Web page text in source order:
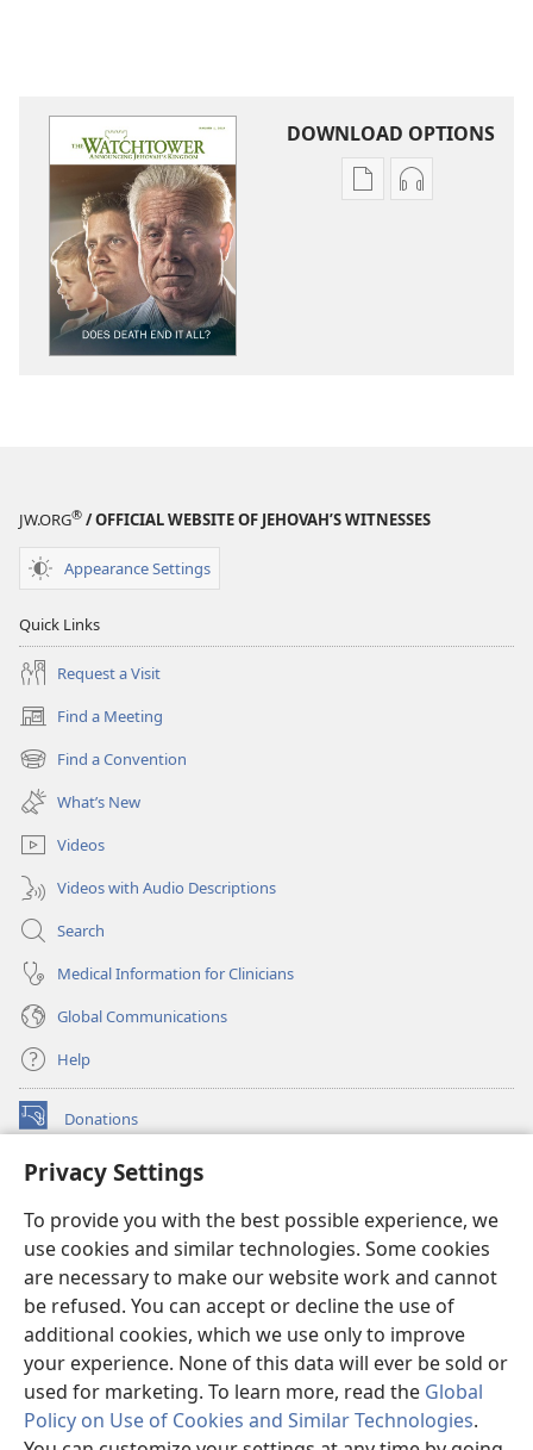
Privacy Settings
To provide you with the best possible experience, we
use cookies and similar technologies. Some cookies
are necessary to make our website work and cannot
be refused. You can accept or decline the use of
additional cookies, which we use only to improve
your experience. None of this data will ever be sold or
used for marketing. To learn more, read the Global
Policy on Use of Cookies and Similar Technologies.
DOWNLOAD OPTIONS
Publication
Audio
JW.ORG® / OFFICIAL WEBSITE OF JEHOVAH’S WITNESSES
Appearance Settings
Quick Links
Request a Visit
Find a Meeting
(opens
new
window)
Find a Convention
(opens
new
window)
What’s New
Videos
Videos with Audio Descriptions
Search
Medical Information for Clinicians
Global Communications
Help
Donations
(opens
window)Watchtower ONLINE LIBRARY™
new
window)JW Hub ®
(opens
new
window)
®
Watchtower Library